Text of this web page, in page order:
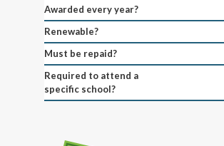
Awarded every year?
Renewable?
Must be repaid?
Required to attend a
specific school?